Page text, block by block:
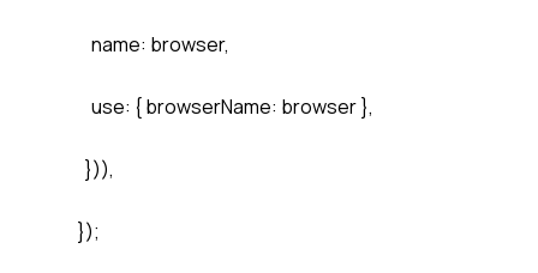
name: browser,
use: { browserName: browser },
})),
});